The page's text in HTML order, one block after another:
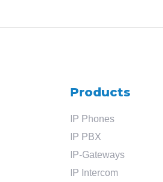
Products
IP Phones
IP PBX
IP-Gateways
IP Intercom